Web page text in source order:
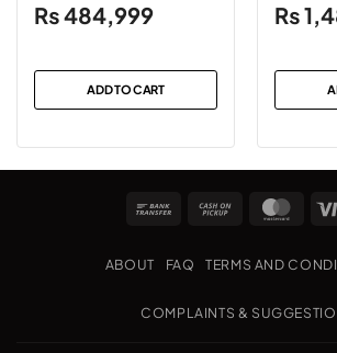
₨484,999
ADD TO CART
₨
Bank
Cash
Pickup
ABOUT FAQ TERMS AND
COMPLAINTS &